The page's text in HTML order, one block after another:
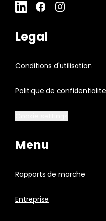
Legal
Conditions d'utilisation
Politique de confidentialite
Menu
Rapports de marche
Entreprise